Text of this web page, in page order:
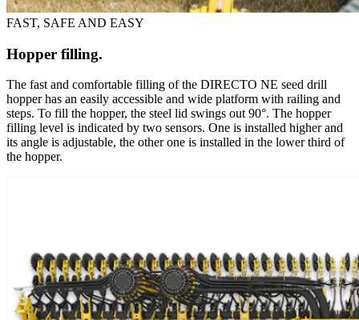
FAST, SAFE AND EASY
Hopper filling.
The fast and comfortable filling of the DIRECTO NE seed drill
hopper has an easily accessible and wide platform with railing and
steps. To fill the hopper, the steel lid swings out 90°. The hopper
filling level is indicated by two sensors. One is installed higher and
its angle is adjustable, the other one is installed in the lower third of
the hopper.